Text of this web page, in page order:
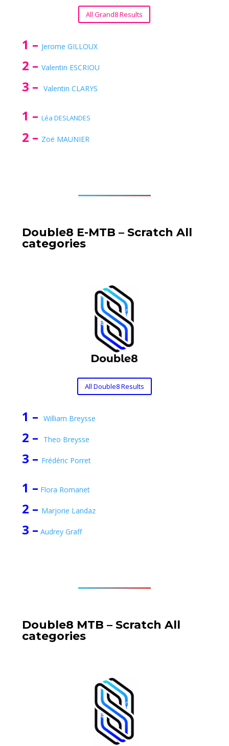
All Grand8 Results
1 – Jerome GILLOUX
2 – Valentin ESCRIOU
3 – Valentin CLARYS
1 – Léa DESLANDES
2 – Zoë MAUNIER
Double8 E-MTB – Scratch All
categories
All Double8 Results
1 – William Breysse
2 – Theo Breysse
3 – Frédéric Porret
1 – Flora Romanet
2 – Marjorie Landaz
3 – Audrey Graff
Double8 MTB – Scratch All
categories